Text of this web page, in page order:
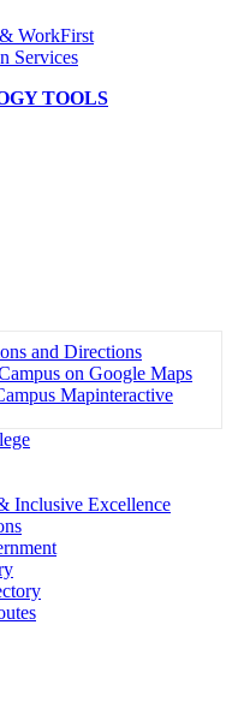
WorkFirst
Services
TOOLS
and Directions
on Google Maps
Mapinteractive
Inclusive Excellence